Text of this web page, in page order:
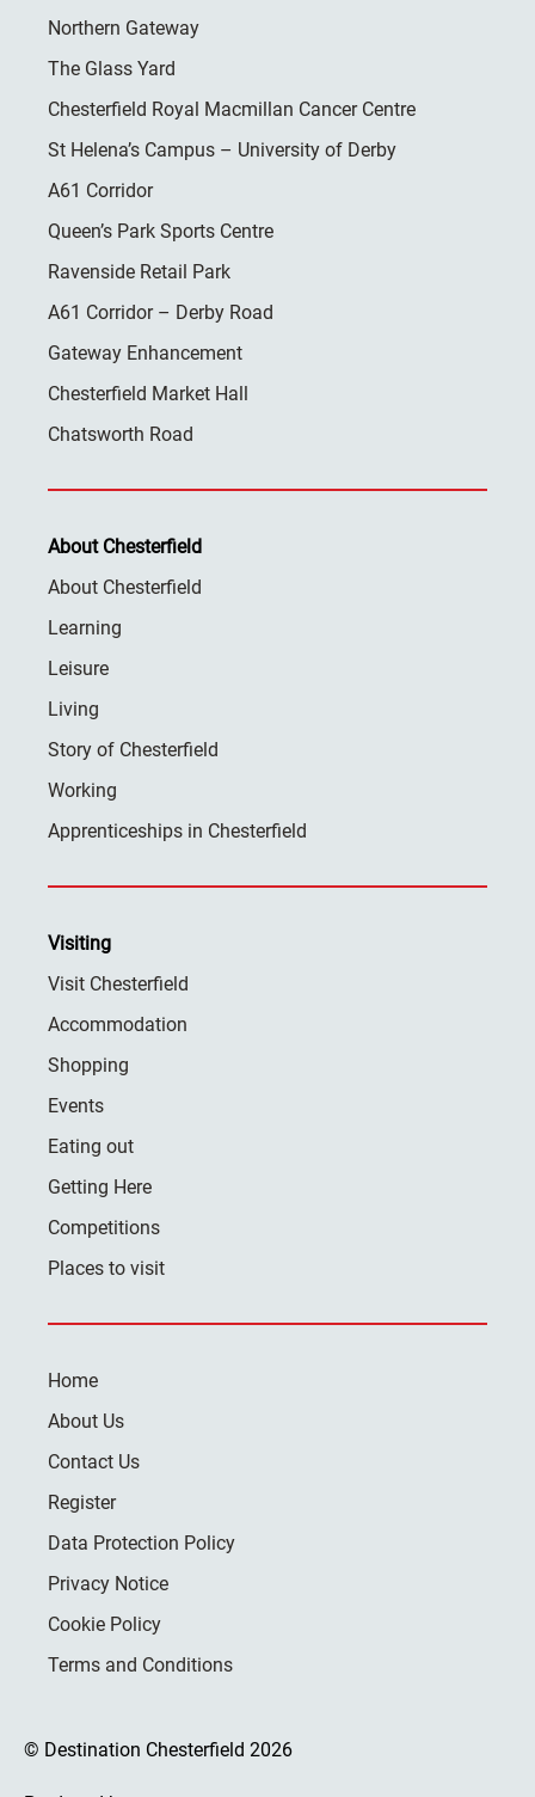
Northern Gateway
The Glass Yard
Chesterfield Royal Macmillan Cancer Centre
St Helena’s Campus – University of Derby
A61 Corridor
Queen’s Park Sports Centre
Ravenside Retail Park
A61 Corridor – Derby Road
Gateway Enhancement
Chesterfield Market Hall
Chatsworth Road
About Chesterfield
About Chesterfield
Learning
Leisure
Living
Story of Chesterfield
Working
Apprenticeships in Chesterfield
Visiting
Visit Chesterfield
Accommodation
Shopping
Events
Eating out
Getting Here
Competitions
Places to visit
Home
About Us
Contact Us
Register
Data Protection Policy
Privacy Notice
Cookie Policy
Terms and Conditions
© Destination Chesterfield 2026